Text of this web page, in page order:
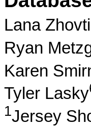
Lana
Ryan
Karen
Tyler Lasky
1Jersey